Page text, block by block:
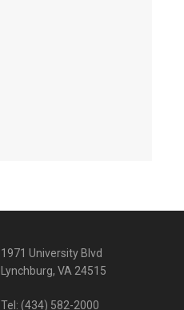
1971 University Blvd
Lynchburg, VA 24515
Tel: (434) 582-2000